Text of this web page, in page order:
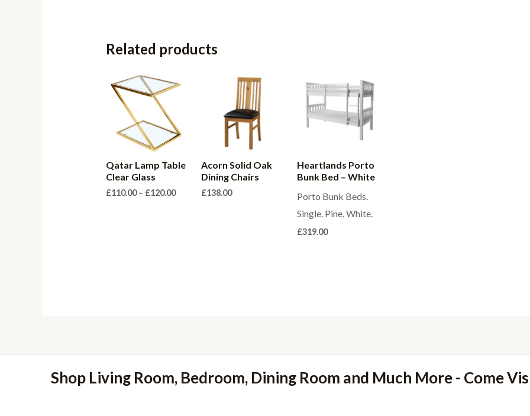
Related products
Qatar Lamp Table
Clear Glass
£110.00 – £120.00Price
Acorn Solid Oak
Dining Chairs
£138.00
Heartlands Porto
Bunk Bed – White
Porto Bunk Beds.
Single. Pine, White.
£319.00
Shop Living Room, Bedroom, Dining Room and Much More - Come